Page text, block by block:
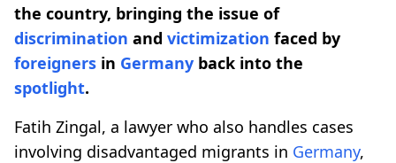
the country, bringing the issue of
discrimination and victimization faced by
foreigners in Germany back into the
spotlight.
Fatih Zingal, a lawyer who also handles cases
involving disadvantaged migrants in Germany,